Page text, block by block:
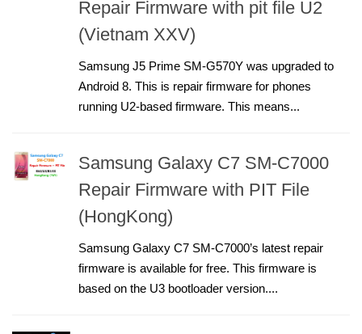
Repair Firmware with pit file U2
(Vietnam XXV)
Samsung J5 Prime SM-G570Y was upgraded to
Android 8. This is repair firmware for phones
running U2-based firmware. This means...
Samsung Galaxy C7 SM-C7000
Repair Firmware with PIT File
(HongKong)
Samsung Galaxy C7 SM-C7000’s latest repair
firmware is available for free. This firmware is
based on the U3 bootloader version....